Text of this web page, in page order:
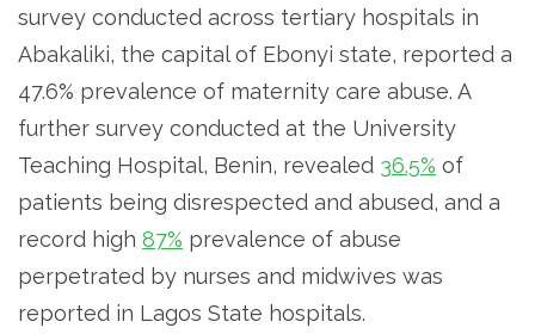
survey conducted across tertiary hospitals in
Abakaliki, the capital of Ebonyi state, reported a
47.6% prevalence of maternity care abuse. A
further survey conducted at the University
Teaching Hospital, Benin, revealed 36.5% of
patients being disrespected and abused, and a
record high 87% prevalence of abuse
perpetrated by nurses and midwives was
reported in Lagos State hospitals.